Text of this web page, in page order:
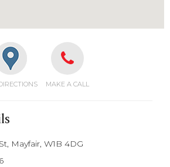
MAKE A CALL
Mayfair, W1B 4DG